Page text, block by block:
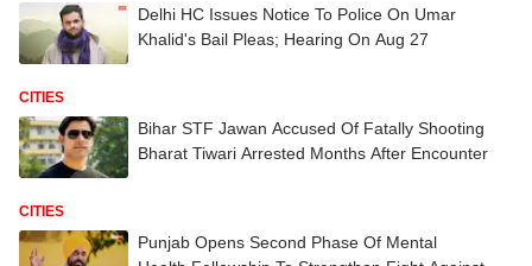
Delhi HC Issues Notice To Police On Umar
Khalid's Bail Pleas; Hearing On Aug 27
CITIES
Bihar STF Jawan Accused Of Fatally Shooting
Bharat Tiwari Arrested Months After Encounter
CITIES
Punjab Opens Second Phase Of Mental